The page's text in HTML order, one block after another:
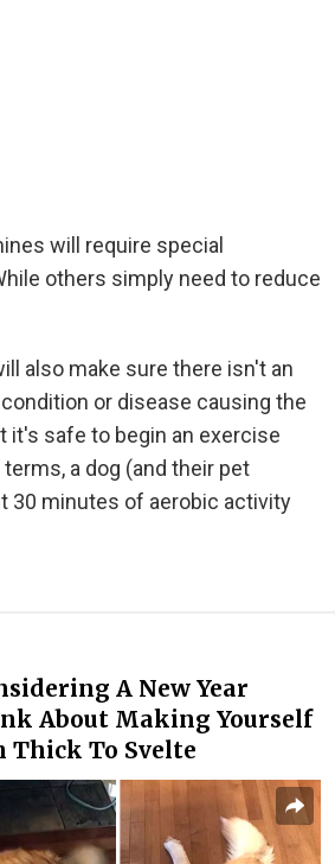
will require special
others simply need to reduce
also make sure there isn't an
or disease causing the
it's safe to begin an exercise
a dog (and their pet
30 minutes of aerobic activity
A New Year
About Making Yourself
Thick To Svelte